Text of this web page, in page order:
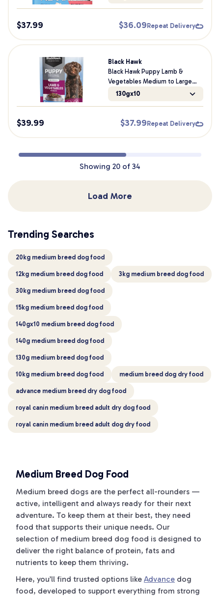
$37.99 $36.09 Repeat Delivery
Black Hawk
Black Hawk Puppy Lamb &
Vegetables Medium to Large
Breed Wet Dog Food
130gx10
$39.99 $37.99 Repeat Delivery
Showing 20 of 34
Load More
Trending Searches
20kg medium breed dog food
12kg medium breed dog food 3kg medium breed dog food
30kg medium breed dog food
15kg medium breed dog food
140gx10 medium breed dog food
140g medium breed dog food
130g medium breed dog food
10kg medium breed dog food medium breed dog dry food
advance medium breed dry dog food
royal canin medium breed adult dry dog food
royal canin medium breed adult dog dry food
Medium Breed Dog Food
Medium breed dogs are the perfect all-rounders —
active, intelligent and always ready for their next
adventure. To keep them at their best, they need
food that supports their unique needs. Our
selection of medium breed dog food is designed to
deliver the right balance of protein, fats and
nutrients to keep them thriving.
Here, you’ll find trusted options like Advance dog
food, developed to support everything from strong